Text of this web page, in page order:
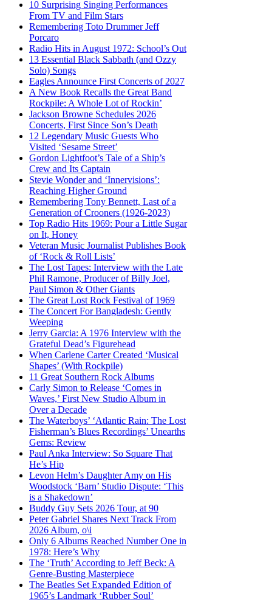
10 Surprising Singing Performances
From TV and Film Stars
Remembering Toto Drummer Jeff
Porcaro
Radio Hits in August 1972: School’s Out
13 Essential Black Sabbath (and Ozzy
Solo) Songs
Eagles Announce First Concerts of 2027
A New Book Recalls the Great Band
Rockpile: A Whole Lot of Rockin’
Jackson Browne Schedules 2026
Concerts, First Since Son’s Death
12 Legendary Music Guests Who
Visited ‘Sesame Street’
Gordon Lightfoot’s Tale of a Ship’s
Crew and Its Captain
Stevie Wonder and ‘Innervisions’:
Reaching Higher Ground
Remembering Tony Bennett, Last of a
Generation of Crooners (1926-2023)
Top Radio Hits 1969: Pour a Little Sugar
on It, Honey
Veteran Music Journalist Publishes Book
of ‘Rock & Roll Lists’
The Lost Tapes: Interview with the Late
Phil Ramone, Producer of Billy Joel,
Paul Simon & Other Giants
The Great Lost Rock Festival of 1969
The Concert For Bangladesh: Gently
Weeping
Jerry Garcia: A 1976 Interview with the
Grateful Dead’s Figurehead
When Carlene Carter Created ‘Musical
Shapes’ (With Rockpile)
11 Great Southern Rock Albums
Carly Simon to Release ‘Comes in
Waves,’ First New Studio Album in
Over a Decade
The Waterboys’ ‘Atlantic Rain: The Lost
Fisherman’s Blues Recordings’ Unearths
Gems: Review
Paul Anka Interview: So Square That
He’s Hip
Levon Helm’s Daughter Amy on His
Woodstock ‘Barn’ Studio Dispute: ‘This
is a Shakedown’
Buddy Guy Sets 2026 Tour, at 90
Peter Gabriel Shares Next Track From
2026 Album, o\i
Only 6 Albums Reached Number One in
1978: Here’s Why
The ‘Truth’ According to Jeff Beck: A
Genre-Busting Masterpiece
The Beatles Set Expanded Edition of
1965’s Landmark ‘Rubber Soul’